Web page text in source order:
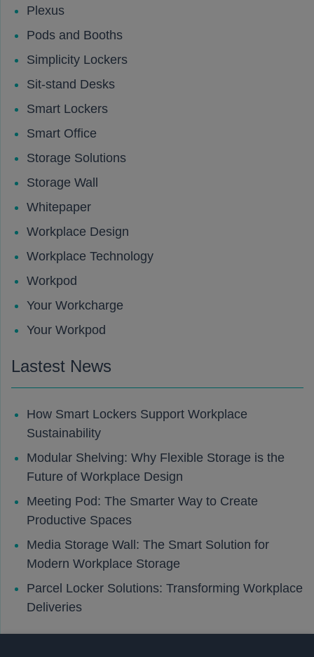
Plexus
Pods and Booths
Simplicity Lockers
Sit-stand Desks
Smart Lockers
Smart Office
Storage Solutions
Storage Wall
Whitepaper
Workplace Design
Workplace Technology
Workpod
Your Workcharge
Your Workpod
Lastest News
How Smart Lockers Support Workplace
Sustainability
Modular Shelving: Why Flexible Storage is the
Future of Workplace Design
Meeting Pod: The Smarter Way to Create
Productive Spaces
Media Storage Wall: The Smart Solution for
Modern Workplace Storage
Parcel Locker Solutions: Transforming Workplace
Deliveries